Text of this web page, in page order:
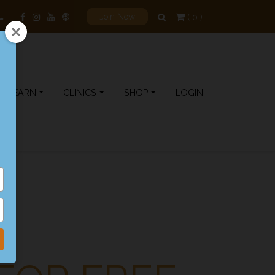
Join Now ( 0 )
LEARN CLINICS SHOP LOGIN